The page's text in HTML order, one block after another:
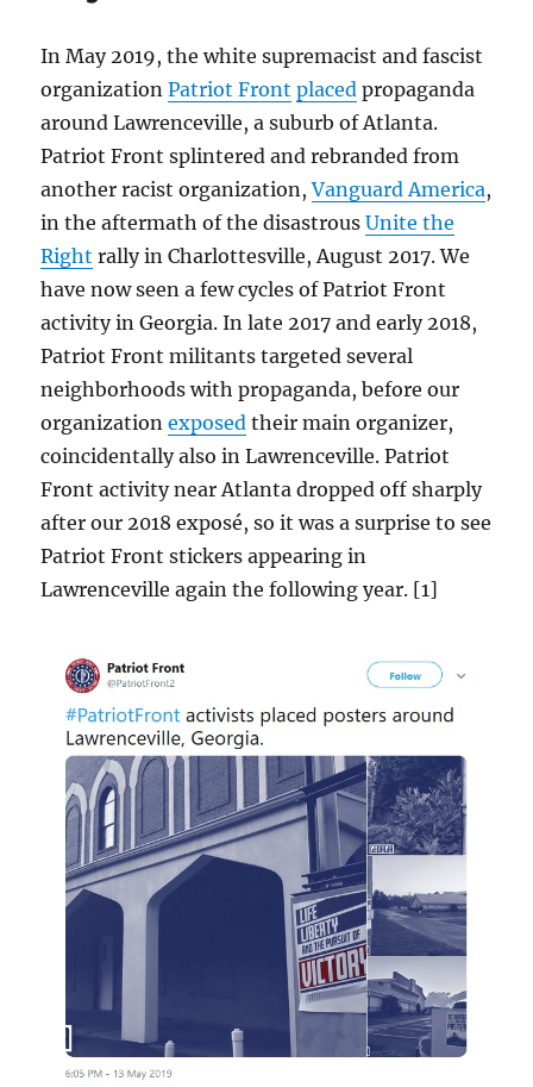
In May 2019, the white supremacist and fascist
organizationPatriot Front placed propaganda
around Lawrenceville, a suburb of Atlanta.
Patriot Front splintered and rebranded from
another racist organization,Vanguard America,
in the aftermath of the disastrousUnite the
Right rally in Charlottesville, August 2017. We
have now seen a few cycles of Patriot Front
activity in Georgia. In late 2017 and early 2018,
Patriot Front militants targeted several
neighborhoods with propaganda, before our
organizationexposed their main organizer,
coincidentally also in Lawrenceville. Patriot
Front activity near Atlanta dropped off sharply
after our 2018 exposé, so it was a surprise to see
Patriot Front stickers appearing in
Lawrenceville again the following year. [1]